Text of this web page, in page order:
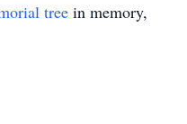
tree in memory,